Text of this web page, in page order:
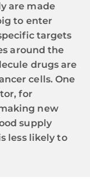
are made
to enter
targets
around the
drugs are
cells. One
for
new
supply
less likely to